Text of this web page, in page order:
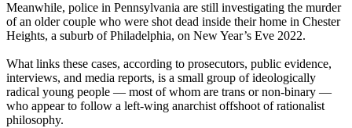
Meanwhile, police in Pennsylvania are still investigating the murder
of an older couple who were shot dead inside their home in Chester
Heights, a suburb of Philadelphia, on New Year’s Eve 2022.
What links these cases, according to prosecutors, public evidence,
interviews, and media reports, is a small group of ideologically
radical young people — most of whom are trans or non-binary —
who appear to follow a left-wing anarchist offshoot of rationalist
philosophy.